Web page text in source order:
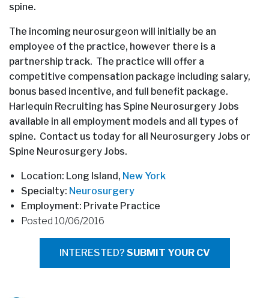
spine.
The incoming neurosurgeon will initially be an
employee of the practice, however there is a
partnership track. The practice will offer a
competitive compensation package including salary,
bonus based incentive, and full benefit package.
Harlequin Recruiting has Spine Neurosurgery Jobs
available in all employment models and all types of
spine. Contact us today for all Neurosurgery Jobs or
Spine Neurosurgery Jobs.
Location: Long Island, New York
Specialty: Neurosurgery
Employment: Private Practice
Posted 10/06/2016
INTERESTED? SUBMIT YOUR CV